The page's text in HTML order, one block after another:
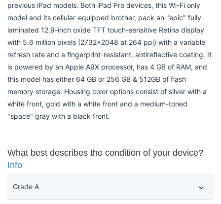
previous iPad models. Both iPad Pro devices, this Wi-Fi only
model and its cellular-equipped brother, pack an "epic" fully-
laminated 12.9-inch oxide TFT touch-sensitive Retina display
with 5.6 million pixels (2732x2048 at 264 ppi) with a variable
refresh rate and a fingerprint-resistant, antireflective coating. It
is powered by an Apple A9X processor, has 4 GB of RAM, and
this model has either 64 GB or 256 GB & 512GB of flash
memory storage. Housing color options consist of silver with a
white front, gold with a white front and a medium-toned
"space" gray with a black front.
What best describes the condition of your device?
Info